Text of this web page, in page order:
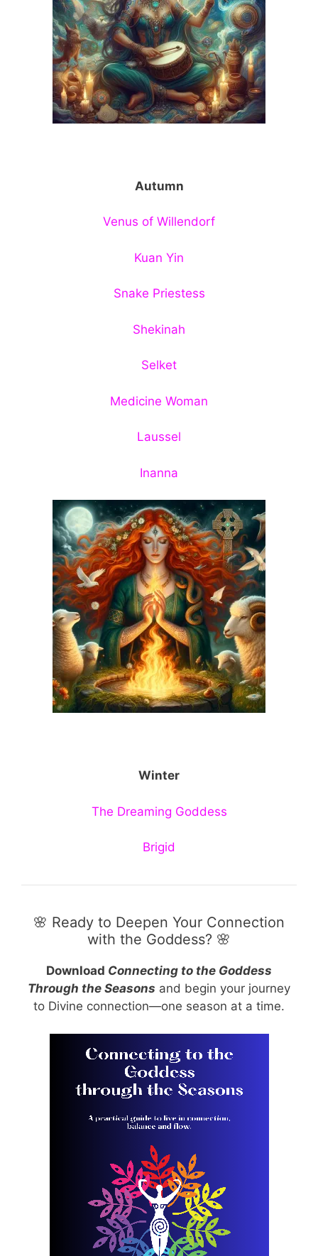
Autumn
Venus of Willendorf
Kuan Yin
Snake Priestess
Shekinah
Selket
Medicine Woman
Laussel
Inanna
Winter
The Dreaming Goddess
Brigid
🌸 Ready to Deepen Your Connection
with the Goddess? 🌸
Download Connecting to the Goddess
Through the Seasons and begin your journey
to Divine connection—one season at a time.